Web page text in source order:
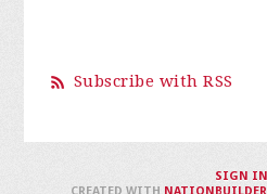
Subscribe with RSS
SIGN IN